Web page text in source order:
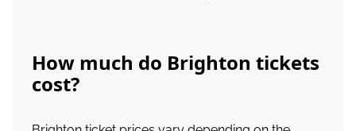
How much do Brighton tickets
cost?